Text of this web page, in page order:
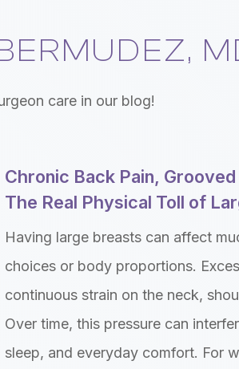
care in our blog!
Chronic Back Pain,
The Real Physical Toll of
Having large breasts can affect
choices or body proportions.
continuous strain on the neck,
Over time, this pressure can
sleep, and everyday comfort. For